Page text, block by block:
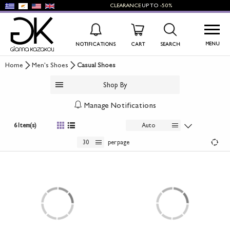
CLEARANCEUP TO -50%
NOTIFICATIONS CART SEARCH MENU
MEN'S SHOES +
Home Men's Shoes Casual Shoes
Shop By
Manage Notifications
6 Item(s) Auto
30 per page